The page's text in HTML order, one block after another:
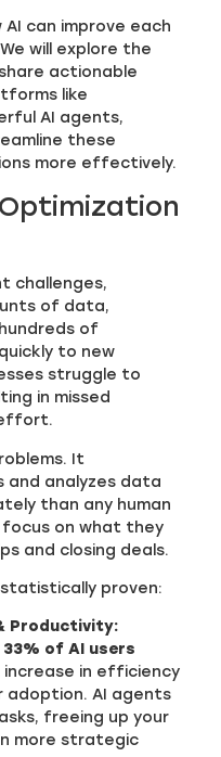
AI can improve each
will explore the
actionable
like
AI agents,
these
more effectively.
challenges,
of data,
of
to new
struggle to
in missed
It
analyzes data
than any human
focus on what they
and closing deals.
proven:
Productivity:
33% of AI users
in efficiency
AI agents
freeing up your
more strategic